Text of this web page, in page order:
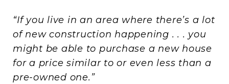
“If you live in an area where there’s a lot
of new construction happening . . . you
might be able to purchase a new house
for a price similar to or even less than a
pre-owned one.”